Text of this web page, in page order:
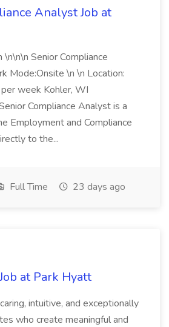
Analyst Job at
\n\n\n Senior Compliance
Mode:Onsite \n \n Location:
week Kohler, WI
Compliance Analyst is a
Employment and Compliance
to the...
Full Time 23 days ago
at Park Hyatt
intuitive, and exceptionally
who create meaningful and